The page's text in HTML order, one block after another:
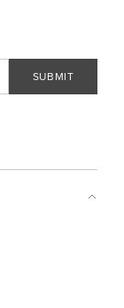
SUBMIT